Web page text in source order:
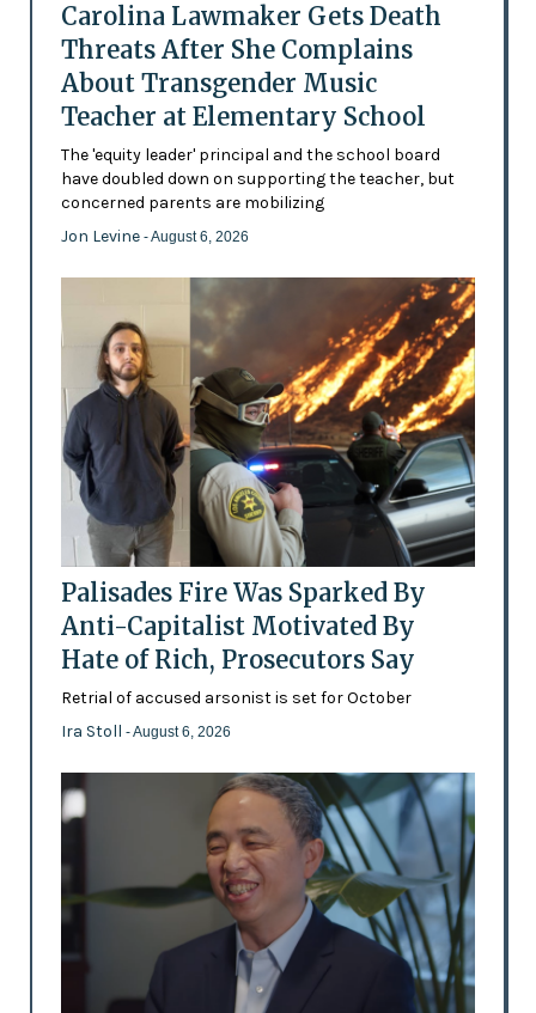
Carolina Lawmaker Gets Death
Threats After She Complains
About Transgender Music
Teacher at Elementary School
The 'equity leader' principal and the school board
have doubled down on supporting the teacher, but
concerned parents are mobilizing
Jon Levine - August 6, 2026
Palisades Fire Was Sparked By
Anti-Capitalist Motivated By
Hate of Rich, Prosecutors Say
Retrial of accused arsonist is set for October
Ira Stoll - August 6, 2026